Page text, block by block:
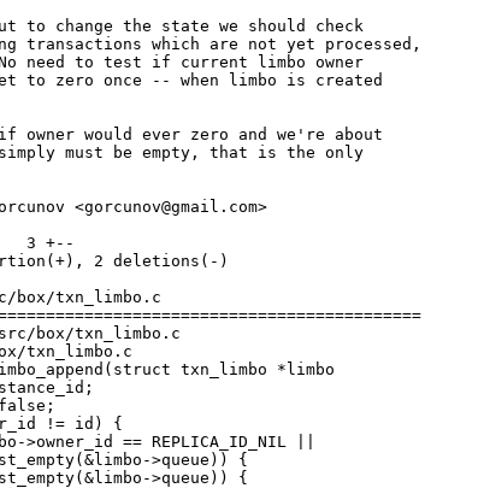
to change the state we should check
transactions which are not yet processed,
need to test if current limbo owner
to zero once -- when limbo is created
would ever zero and we're about
must be empty, that is the only
<gorcunov@gmail.com>
3 +--
txn_limbo.c
box/txn_limbo.c
txn_limbo.c
txn_limbo *limbo